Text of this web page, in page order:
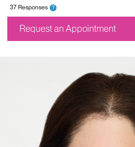
37 Responses ?
Request an Appointment
New York, NY 10029
212-241-6854
Request an Appointment